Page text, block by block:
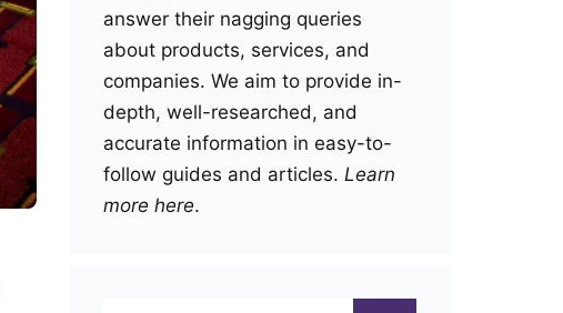
answer their nagging queries
about products, services, and
companies. We aim to provide in-
depth, well-researched, and
accurate information in easy-to-
follow guides and articles. Learn
more here.